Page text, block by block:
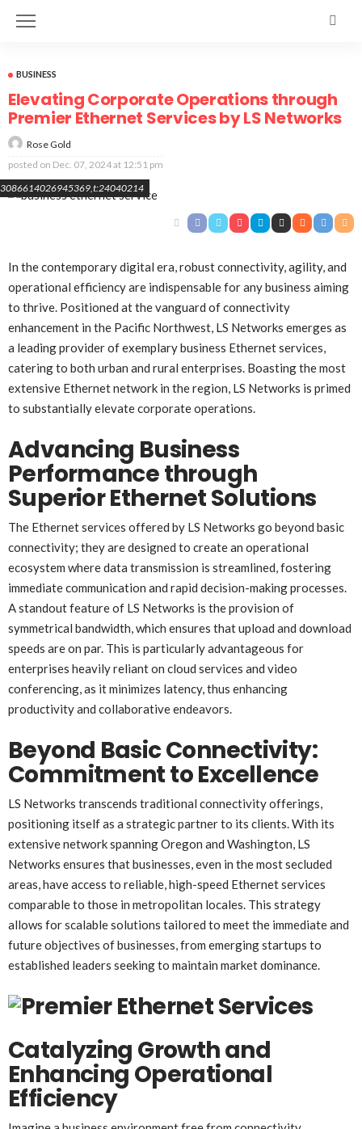
BUSINESS
Elevating Corporate Operations through
Premier Ethernet Services by LS Networks
Rose Gold
posted on Dec. 07, 2024 at 12:51 pm
In the contemporary digital era, robust connectivity, agility, and
operational efficiency are indispensable for any business aiming
to thrive. Positioned at the vanguard of connectivity
enhancement in the Pacific Northwest, LS Networks emerges as
a leading provider of exemplary business Ethernet services,
catering to both urban and rural enterprises. Boasting the most
extensive Ethernet network in the region, LS Networks is primed
to substantially elevate corporate operations.
Advancing Business
Performance through
Superior Ethernet Solutions
The Ethernet services offered by LS Networks go beyond basic
connectivity; they are designed to create an operational
ecosystem where data transmission is streamlined, fostering
immediate communication and rapid decision-making processes.
A standout feature of LS Networks is the provision of
symmetrical bandwidth, which ensures that upload and download
speeds are on par. This is particularly advantageous for
enterprises heavily reliant on cloud services and video
conferencing, as it minimizes latency, thus enhancing
productivity and collaborative endeavors.
Beyond Basic Connectivity:
Commitment to Excellence
LS Networks transcends traditional connectivity offerings,
positioning itself as a strategic partner to its clients. With its
extensive network spanning Oregon and Washington, LS
Networks ensures that businesses, even in the most secluded
areas, have access to reliable, high-speed Ethernet services
comparable to those in metropolitan locales. This strategy
allows for scalable solutions tailored to meet the immediate and
future objectives of businesses, from emerging startups to
established leaders seeking to maintain market dominance.
Catalyzing Growth and
Enhancing Operational
Efficiency